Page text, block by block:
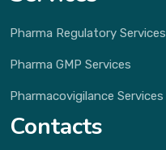
Pharma Regulatory Services
Pharma GMP Services
Pharmacovigilance Services
Contacts